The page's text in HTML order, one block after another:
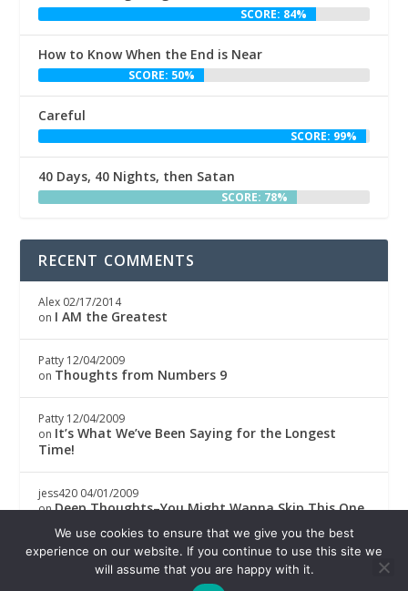
SCORE: 84%
How to Know When the End is Near
SCORE: 50%
Careful
SCORE: 99%
40 Days, 40 Nights, then Satan
SCORE: 78%
RECENT COMMENTS
Alex 02/17/2014
on I AM the Greatest
Patty 12/04/2009
on Thoughts from Numbers 9
Patty 12/04/2009
on It’s What We’ve Been Saying for the Longest
Time!
jess420 04/01/2009
onDeep Thoughts–You Might Wanna Skip This One
Boricwa04/01/2009
Deep Thoughts–You Might Wanna Skip This One
We use cookies to ensure that we give you the best
experience on our website. If you continue to use this site we
will assume that you are happy with it.